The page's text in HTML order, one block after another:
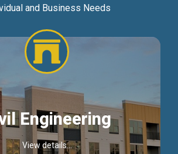
and Business Needs
Engineering
View details...